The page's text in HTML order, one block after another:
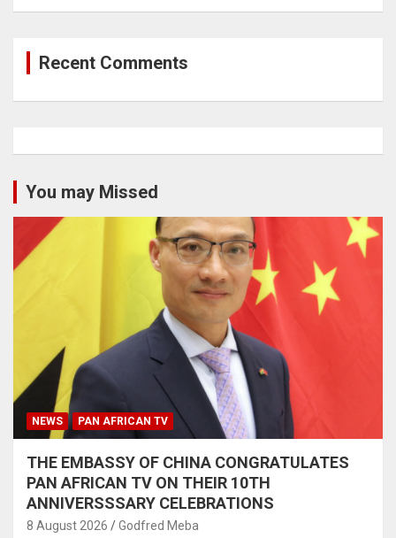
Recent Comments
You may Missed
NEWS PAN AFRICAN TV
THE EMBASSY OF CHINA CONGRATULATES
PAN AFRICAN TV ON THEIR 10TH
ANNIVERSSSARY CELEBRATIONS
8 August 2026 Godfred Meba